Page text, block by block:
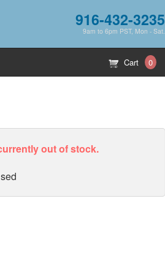
916-432-3235
9am to 6pm PST, Mon - Sat.
Cart 0
out of stock.